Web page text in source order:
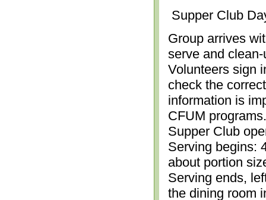
Supper Club
Group arrives
serve and
Volunteers sign
check the
information is
CFUM
Supper Club
Serving begins:
about portion
Serving ends,
the dining room